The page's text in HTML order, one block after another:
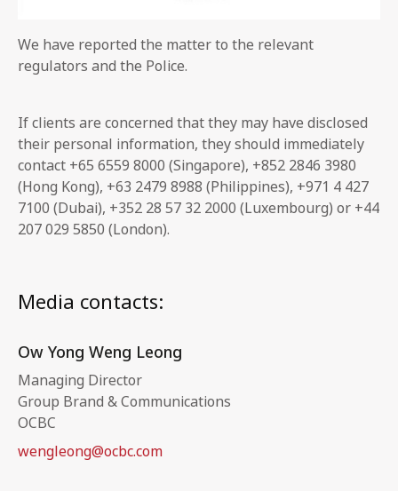
We have reported the matter to the relevant
regulators and the Police.
If clients are concerned that they may have disclosed
their personal information, they should immediately
contact +65 6559 8000 (Singapore), +852 2846 3980
(Hong Kong), +63 2479 8988 (Philippines), +971 4 427
7100 (Dubai), +352 28 57 32 2000 (Luxembourg) or +44
207 029 5850 (London).
Media contacts:
Ow Yong Weng Leong
Managing Director
Group Brand & Communications
OCBC
wengleong@ocbc.com